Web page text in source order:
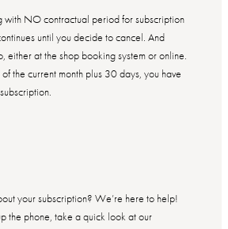
with NO contractual period for subscription
until you decide to cancel. And
either at the shop booking system or online.
the current month plus 30 days, you have
your subscription? We’re here to help!
the phone, take a quick look at our